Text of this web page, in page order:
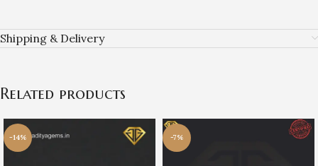
Shipping & Delivery
Related products
-14% -7%